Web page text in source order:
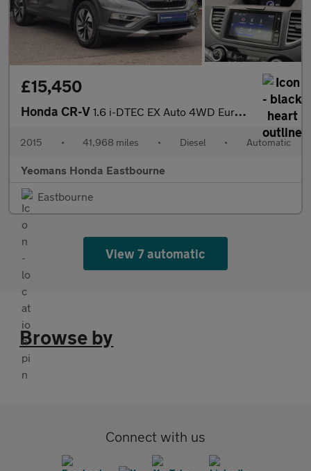
£15,450
Honda CR-V 1.6 i-DTEC EX Auto 4WD Euro 6 5dr
2015 • 41,968 miles • Diesel • Automatic
Yeomans Honda Eastbourne
Eastbourne
View 7 automatic
Browse by
Connect with us